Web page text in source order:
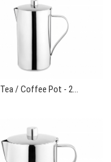
Tea / Coffee Pot - 2...